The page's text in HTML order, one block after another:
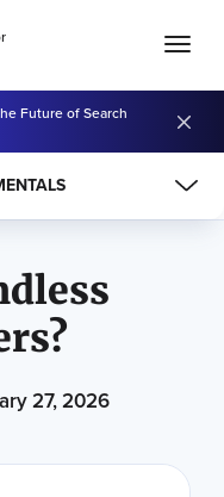
Future of Search
27, 2026